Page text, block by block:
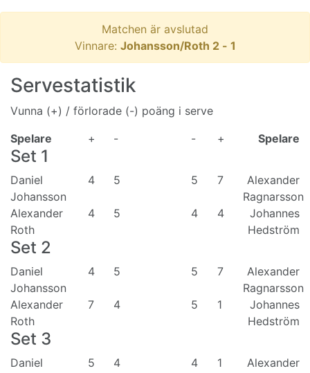
Matchen är avslutad
Vinnare: Johansson/Roth 2- 1
Servestatistik
Vunna (+) / förlorade (-) poäng i serve
Spelare
+ - - + Spelare
Set 1
Daniel
Johansson
4 5 5 7
Alexander
Ragnarsson
Alexander
Roth
4 5 4 4
Johannes
Hedström
Set 2
Daniel
Johansson
4 5 5 7
Alexander
Ragnarsson
Alexander
Roth
7 4 5 1
Johannes
Hedström
Set 3
Daniel
5 4 4 1
Alexander